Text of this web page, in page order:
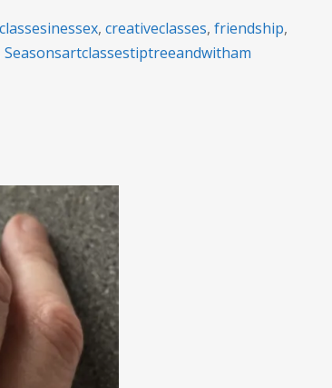
classesinessex, creativeclasses, friendship,
Seasonsartclassestiptreeandwitham